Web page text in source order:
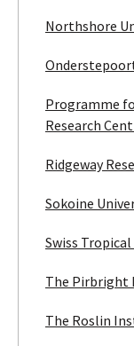
Northshore
Programme
Research
Ridgeway
Sokoine
Swiss
The
The Roslin